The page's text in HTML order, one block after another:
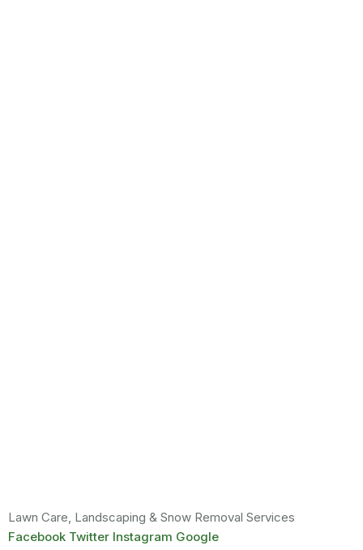
Lawn Care, Landscaping & Snow Removal Services
Facebook Twitter Instagram Google